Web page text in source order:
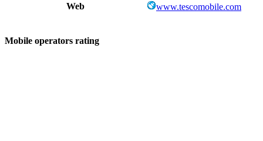
Web www.tescomobile.com
Mobile operators rating